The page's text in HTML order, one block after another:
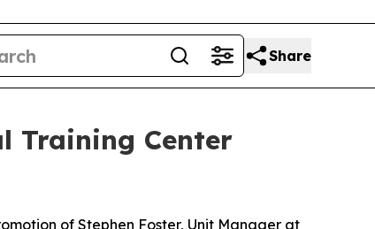
Share
Training Center
of Stephen Foster, Unit Manager at